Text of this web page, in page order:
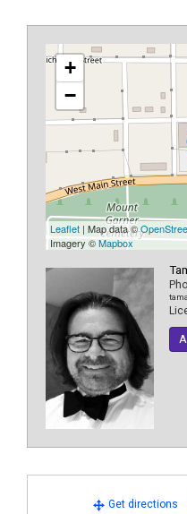
+
−
Leaflet | Map data ©
Imagery ©Mapbox
Get directions